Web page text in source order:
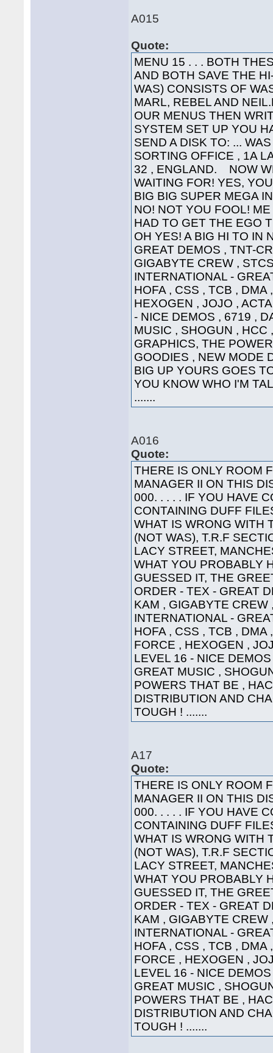
A015
Quote:
MENU 15 . . . BOTH
AND BOTH SAVE THE
WAS) CONSISTS OF
MARL, REBEL AND
OUR MENUS THEN
SYSTEM SET UP YOU
SEND A DISK TO: ...
SORTING OFFICE , 1A
32 , ENGLAND. NOW
WAITING FOR! YES,
BIG BIG SUPER MEGA
NO! NOT YOU FOOL!
HAD TO GET THE EGO
OH YES! A BIG HI TO IN
GREAT DEMOS , TNT-
GIGABYTE CREW ,
INTERNATIONAL -
HOFA , CSS , TCB ,
HEXOGEN , JOJO ,
- NICE DEMOS , 6719 ,
MUSIC , SHOGUN , HCC
GRAPHICS, THE
GOODIES , NEW MODE
BIG UP YOURS GOES
YOU KNOW WHO I'M
.......
A016
Quote:
THERE IS ONLY ROOM
MANAGER II ON THIS
000. . . . . IF YOU HAVE
CONTAINING DUFF
WHAT IS WRONG WITH
(NOT WAS), T.R.F
LACY STREET,
WHAT YOU PROBABLY
GUESSED IT, THE
ORDER - TEX - GREAT
KAM , GIGABYTE
INTERNATIONAL -
HOFA , CSS , TCB ,
FORCE , HEXOGEN ,
LEVEL 16 - NICE
GREAT MUSIC ,
POWERS THAT BE ,
DISTRIBUTION AND
TOUGH ! .......
A17
Quote:
THERE IS ONLY ROOM
MANAGER II ON THIS
000. . . . . IF YOU HAVE
CONTAINING DUFF
WHAT IS WRONG WITH
(NOT WAS), T.R.F
LACY STREET,
WHAT YOU PROBABLY
GUESSED IT, THE
ORDER - TEX - GREAT
KAM , GIGABYTE
INTERNATIONAL -
HOFA , CSS , TCB ,
FORCE , HEXOGEN ,
LEVEL 16 - NICE
GREAT MUSIC ,
POWERS THAT BE ,
DISTRIBUTION AND
TOUGH ! .......